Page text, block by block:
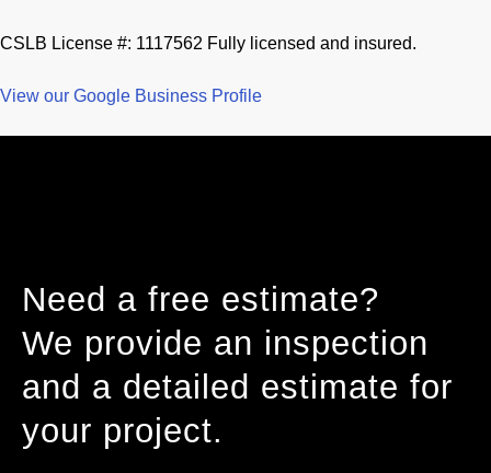
CSLB License #: 1117562 Fully licensed and insured.
View our Google Business Profile
Need a free estimate?
We provide an inspection
and a detailed estimate for
your project.